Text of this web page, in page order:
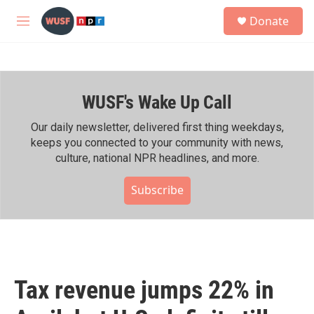
Skip to main content
M
h
Donate
WUSF's Wake Up Call
Our daily newsletter, delivered first thing weekdays,
keeps you connected to your community with news,
culture, national NPR headlines, and more.
Subscribe
Tax revenue jumps 22% in